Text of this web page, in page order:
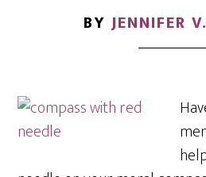
BY JENNIFER